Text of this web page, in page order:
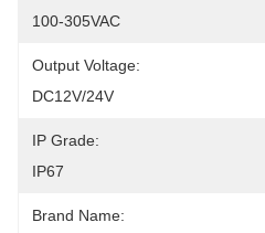
100-305VAC
Output Voltage:
DC12V/24V
IP Grade:
IP67
Brand Name: